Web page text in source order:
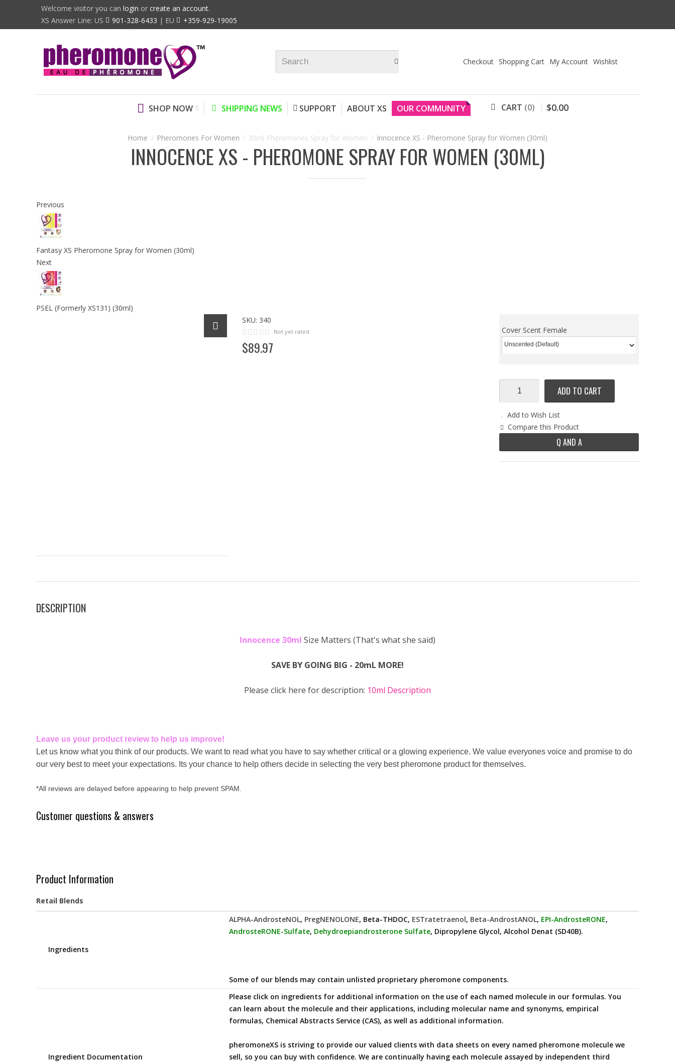
Welcome visitor you can login or create an account.
XS Answer Line: US
901-328-6433 | EU +359-929-19005
Checkout Shopping Cart My Account Wishlist
SHOP NOW SHIPPING NEWS SUPPORT ABOUT XS OUR COMMUNITY CART 0 $0.00
Pheromones For Women 30ml Pheromones Spray for Women Innocence XS - Pheromone Spray for Women (30ml)
INNOCENCE XS - PHEROMONE SPRAY FOR WOMEN (30ML)
Previous
Fantasy XS Pheromone Spray for Women (30ml)
Next
PSEL (Formerly XS131) (30ml)
SKU: 340
Not yet rated
$89.97
Cover Scent Female
ADD TO CART
Add to Wish List
Compare this Product
Q AND A
DESCRIPTION
Innocence 30ml Size Matters (That's what she said)
SAVE BY GOING BIG - 20mL MORE!
Please click here for description: 10ml Description
Leave us your product review to help us improve!
Let us know what you think of our products. We want to read what you have to say whether critical or a glowing experience. We value everyones voice and promise to do
our very best to meet your expectations. Its your chance to help others decide in selecting the very best pheromone product for themselves.
*All reviews are delayed before appearing to help prevent SPAM.
Customer questions & answers
Product Information
Retail Blends
Ingredients
ALPHA-AndrosteNOL, PregNENOLONE, Beta-THDOC, ESTratetraenol, Beta-AndrostANOL, EPI-AndrosteRONE,
AndrosteRONE-Sulfate, Dehydroepiandrosterone Sulfate, Dipropylene Glycol, Alcohol Denat (SD40B).
Some of our blends may contain unlisted proprietary pheromone components.
Ingredient Documentation
Please click on ingredients for additional information on the use of each named molecule in our formulas. You
can learn about the molecule and their applications, including molecular name and synonyms, empirical
formulas, Chemical Abstracts Service (CAS), as well as additional information.
pheromoneXS is striving to provide our valued clients with data sheets on every named pheromone molecule we
sell, so you can buy with confidence. We are continually having each molecule assayed by independent third